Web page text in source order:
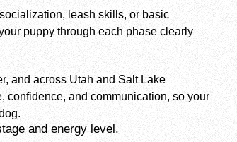
leash skills, or basic
puppy through each phase clearly
and across Utah and Salt Lake
confidence, and communication, so your
and energy level.